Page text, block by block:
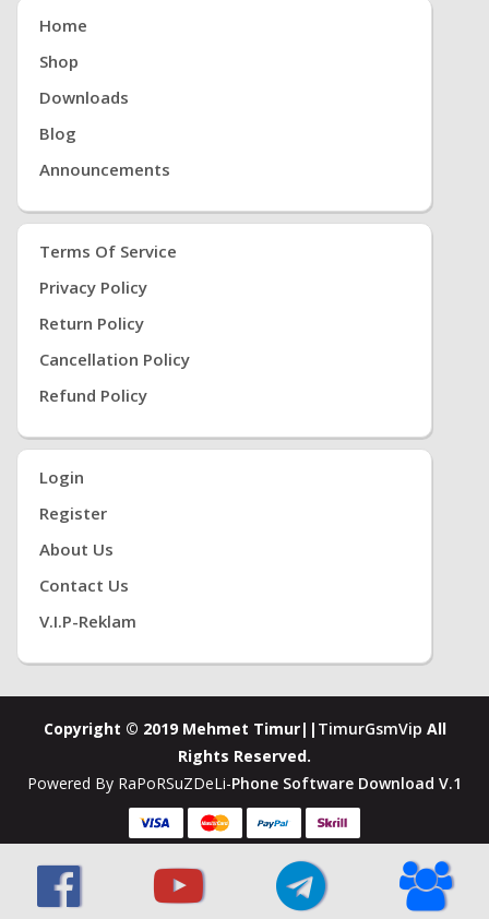
Home
Shop
Downloads
Blog
Announcements
Terms Of Service
Privacy Policy
Return Policy
Cancellation Policy
Refund Policy
Login
Register
About Us
Contact Us
V.i.P-Reklam
Copyright © 2019 Mehmet Timur|| TimurGsmVip All
Rights Reserved.
Powered By RaPoRSuZDeLi-Phone Software Download V.1